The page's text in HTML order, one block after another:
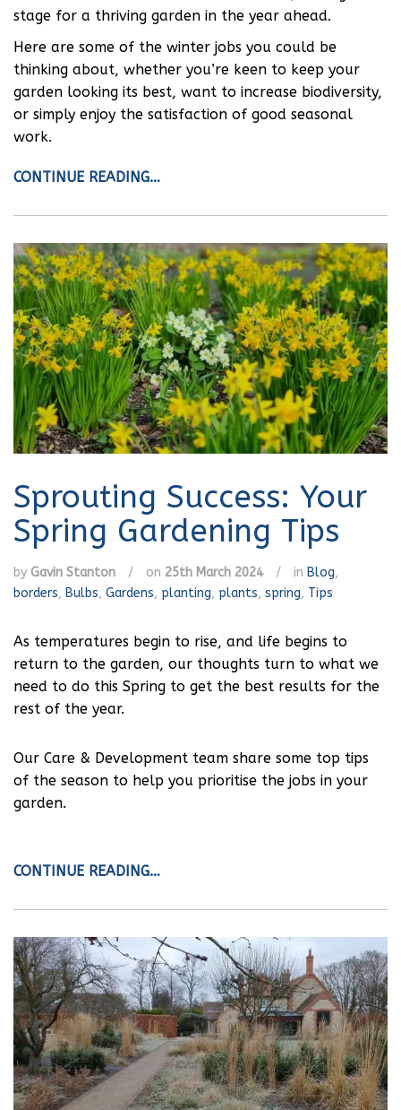
stage for a thriving garden in the year ahead.
Here are some of the winter jobs you could be
thinking about, whether you’re keen to keep your
garden looking its best, want to increase biodiversity,
or simply enjoy the satisfaction of good seasonal
work.
CONTINUE READING…
Sprouting Success: Your
Spring Gardening Tips
by Gavin Stanton / on 25th March 2024 / in Blog,
borders, Bulbs, Gardens, planting, plants, spring, Tips
As temperatures begin to rise, and life begins to
return to the garden, our thoughts turn to what we
need to do this Spring to get the best results for the
rest of the year.
Our Care & Development team share some top tips
of the season to help you prioritise the jobs in your
garden.
CONTINUE READING…